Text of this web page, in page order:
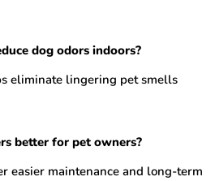
dog odors indoors?
eliminate lingering pet smells
better for pet owners?
easier maintenance and long-term